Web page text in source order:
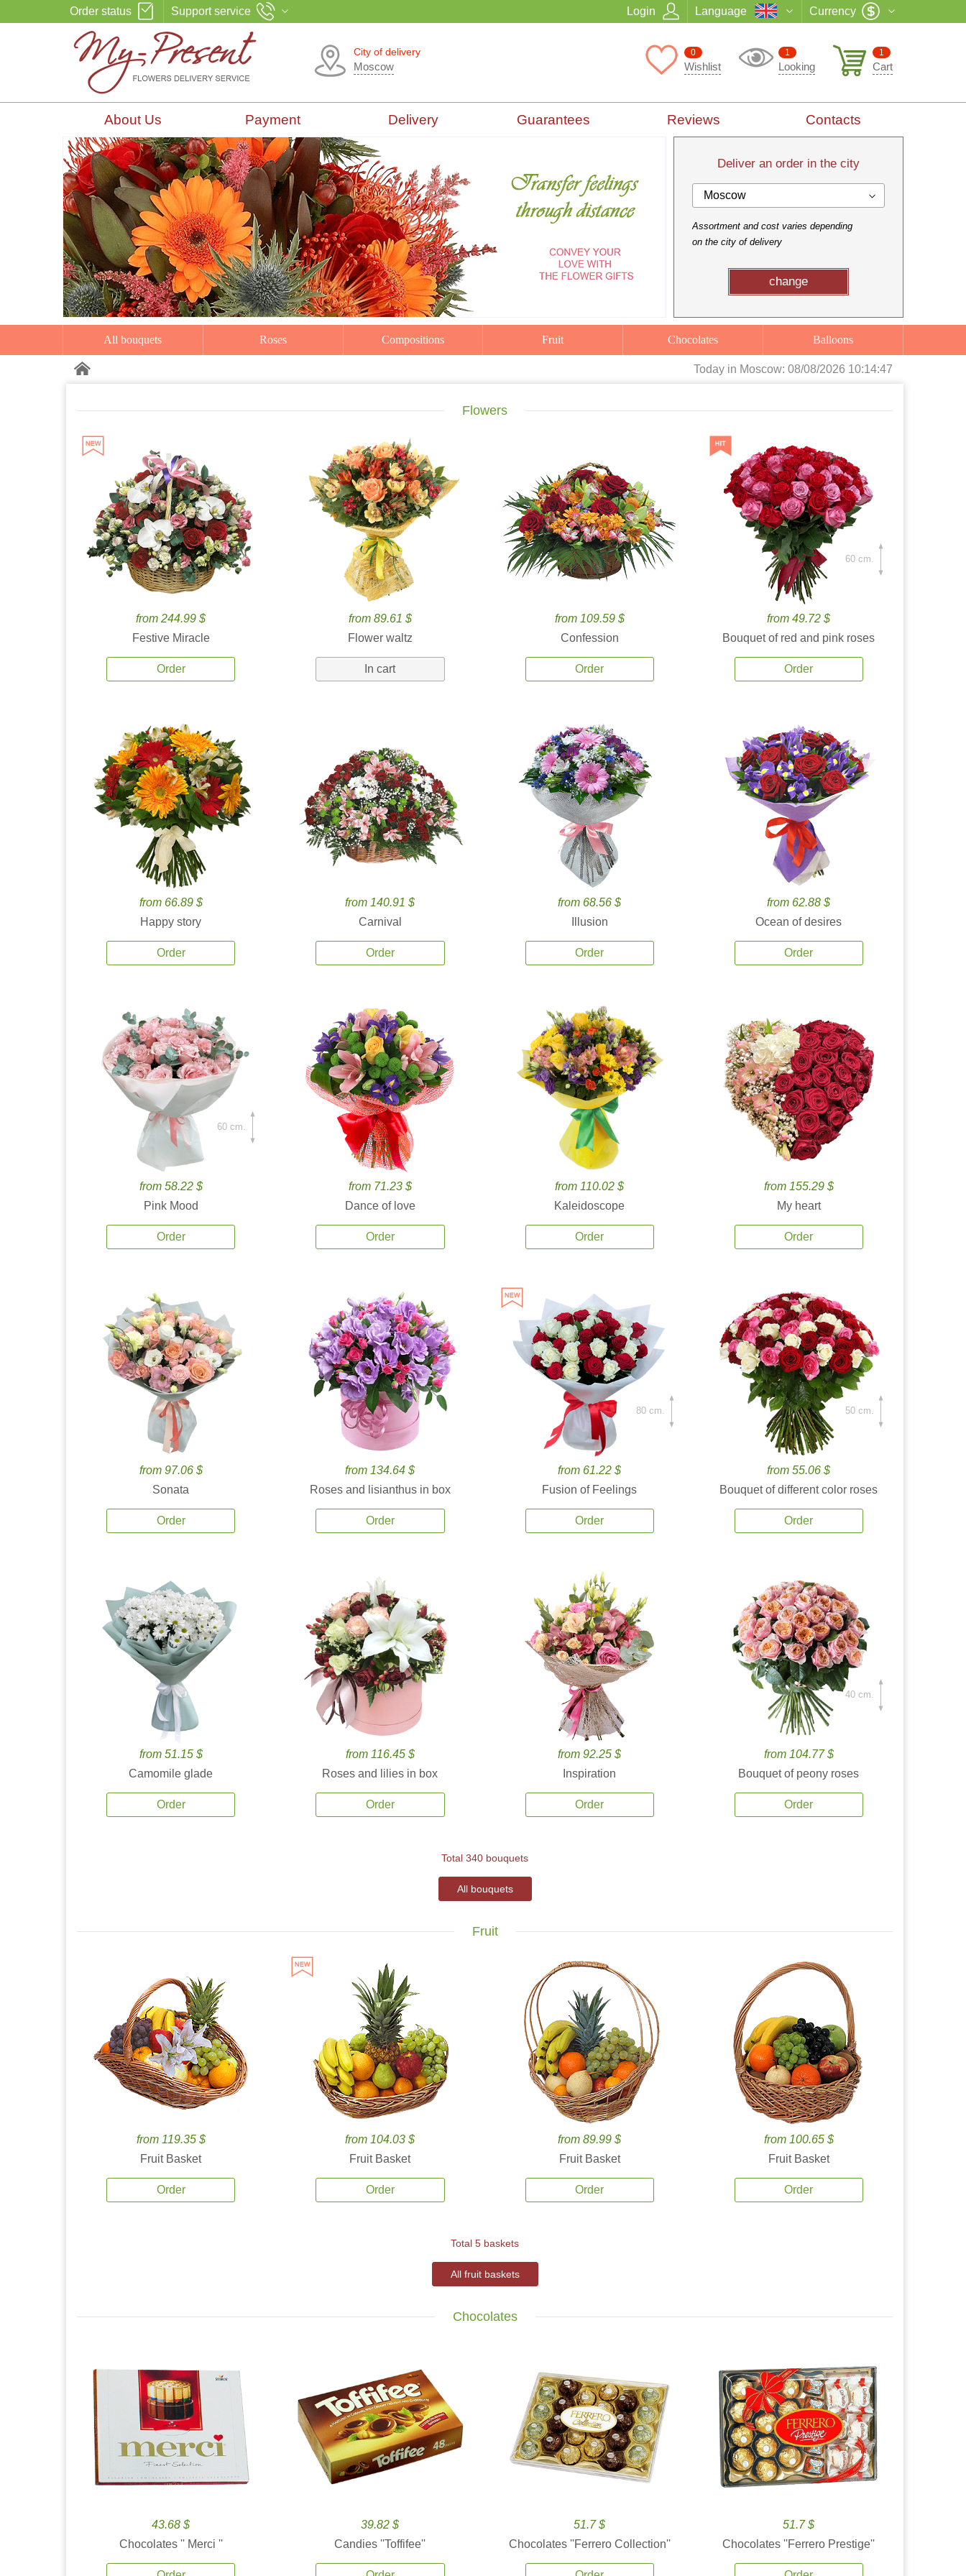
Order status Support service Login Language Currency
City of delivery
Moscow
1
Cart
1
Looking
0
Wishlist
About Us Payment Delivery Guarantees Reviews Contacts
Deliver an order in the city
Moscow
Assortment and cost varies depending
on the city of delivery
change
All bouquets Roses Compositions Fruit Chocolates Balloons
Today in Moscow: 08/08/2026 10:14:48
Flowers
from 244.99 $
Festive Miracle
Order
from 89.61 $
Flower waltz
In cart
from 109.59 $
Confession
Order
from 49.72 $
Bouquet of red and pink roses
Order
60 cm.
from 66.89 $
Happy story
Order
from 140.91 $
Carnival
Order
from 68.56 $
Illusion
Order
from 62.88 $
Ocean of desires
Order
from 58.22 $
Pink Mood
Order
60 cm.
from 71.23 $
Dance of love
Order
from 110.02 $
Kaleidoscope
Order
from 155.29 $
My heart
Order
from 97.06 $
Sonata
Order
from 134.64 $
Roses and lisianthus in box
Order
from 61.22 $
Fusion of Feelings
Order
80 cm.
from 55.06 $
Bouquet of different color roses
Order
50 cm.
from 51.15 $
Camomile glade
Order
from 116.45 $
Roses and lilies in box
Order
from 92.25 $
Inspiration
Order
from 104.77 $
Bouquet of peony roses
Order
40 cm.
Total 340 bouquets
All bouquets
Fruit
from 119.35 $
Fruit Basket
Order
from 104.03 $
Fruit Basket
Order
from 89.99 $
Fruit Basket
Order
from 100.65 $
Fruit Basket
Order
Total 5 baskets
All fruit baskets
Chocolates
43.68 $
Chocolates '' Merci ''
39.82 $
Candies ''Toffifee''
51.7 $
Chocolates ''Ferrero Collection''
51.7 $
Chocolates ''Ferrero Prestige''